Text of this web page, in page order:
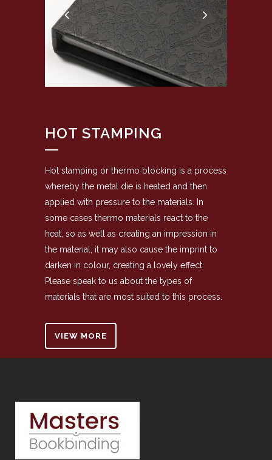
HOT STAMPING
Hot stamping or thermo blocking is a process
whereby the metal die is heated and then
applied with pressure to the materials. In
some cases thermo materials react to the
heat, so as well as creating an impression in
the material, it may also cause the imprint to
darken in colour, creating a lovely effect.
Please speak to us about the types of
materials that are most suited to this process.
VIEW MORE